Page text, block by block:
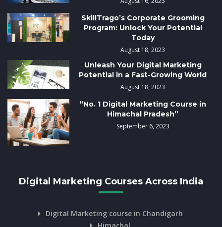
SkillTrago’s Corporate Grooming
Program: Unlock Your Potential
Today
August 18, 2023
Unleash Your Digital Marketing
Potential in a Fast-Growing World
August 18, 2023
“No. 1 Digital Marketing Course in
Himachal Pradesh”
September 6, 2023
Digital Marketing Courses Across India
Digital Marketing course in Chandigarh